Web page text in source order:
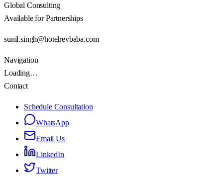
Global Consulting
Available for Partnerships
sunil.singh@hotelrevbaba.com
Navigation
Loading…
Contact
Schedule Consultation
WhatsApp
Email Us
LinkedIn
Twitter